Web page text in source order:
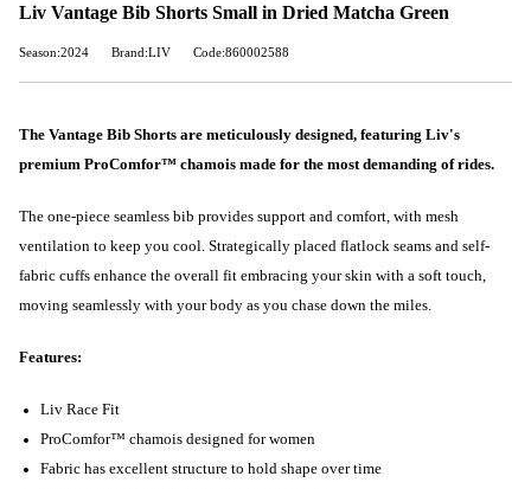
Liv Vantage Bib Shorts Small in Dried Matcha Green
Season:2024 Brand:LIV Code:860002588
The Vantage Bib Shorts are meticulously designed, featuring Liv's
premium ProComfor™ chamois made for the most demanding of rides.
The one-piece seamless bib provides support and comfort, with mesh
ventilation to keep you cool. Strategically placed flatlock seams and self-
fabric cuffs enhance the overall fit embracing your skin with a soft touch,
moving seamlessly with your body as you chase down the miles.
Features:
Liv Race Fit
ProComfor™ chamois designed for women
Fabric has excellent structure to hold shape over time